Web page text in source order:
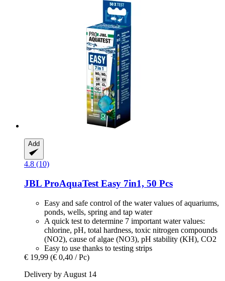
Add
4.8 (10)
JBL ProAquaTest Easy 7in1, 50 Pcs
Easy and safe control of the water values of aquariums,
ponds, wells, spring and tap water
A quick test to determine 7 important water values:
chlorine, pH, total hardness, toxic nitrogen compounds
(NO2), cause of algae (NO3), pH stability (KH), CO2
Easy to use thanks to testing strips
€ 19,99 (€ 0,40 / Pc)
Delivery by August 14